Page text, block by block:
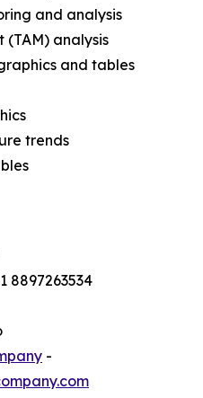
and analysis
(TAM) analysis
and tables
trends
8897263534
-